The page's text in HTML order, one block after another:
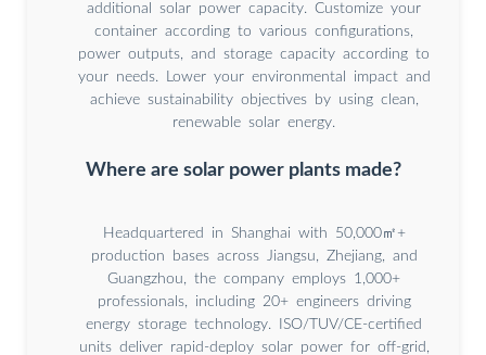
additional solar power capacity. Customize your
container according to various configurations,
power outputs, and storage capacity according to
your needs. Lower your environmental impact and
achieve sustainability objectives by using clean,
renewable solar energy.
Where are solar power plants made?
Headquartered in Shanghai with 50,000㎡+
production bases across Jiangsu, Zhejiang, and
Guangzhou, the company employs 1,000+
professionals, including 20+ engineers driving
energy storage technology. ISO/TUV/CE-certified
units deliver rapid-deploy solar power for off-grid,